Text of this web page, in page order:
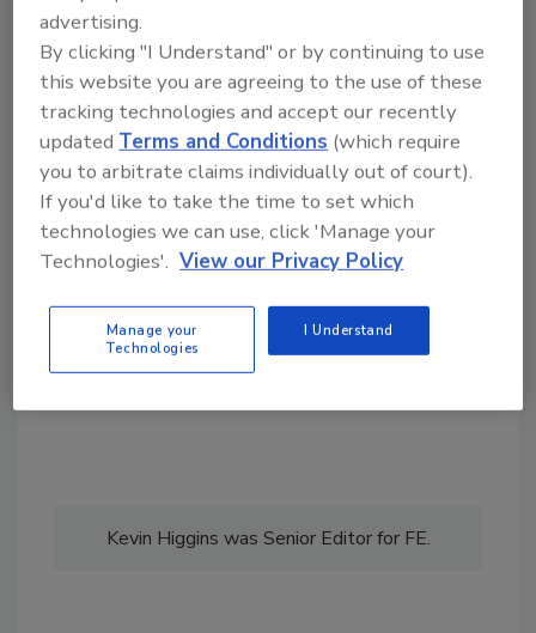
Looking for a reprint of this article?
From high-res PDFs to custom plaques,
order your copy today!
Kevin Higgins was Senior Editor for FE.
advertising.
By clicking "I Understand" or by continuing to use
this website you are agreeing to the use of these
tracking technologies and accept our recently
updated Terms and Conditions (which require
you to arbitrate claims individually out of court).
If you'd like to take the time to set which
technologies we can use, click 'Manage your
Technologies'. View our Privacy Policy
Manage your
Technologies
I Understand